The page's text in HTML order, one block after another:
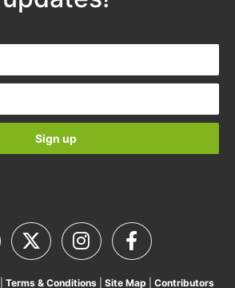
Terms & Conditions| Site Map Contributors